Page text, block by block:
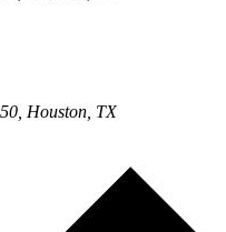
Houston, TX